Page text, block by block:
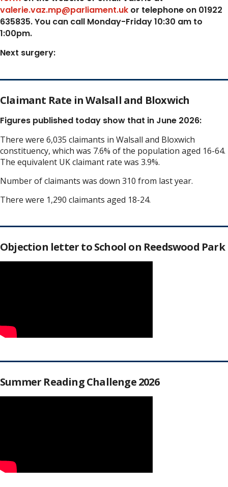
valerie.vaz.mp@parliament.uk or telephone on 01922
635835. You can call Monday-Friday 10:30 am to
1:00pm.
Next surgery:
Claimant Rate in Walsall and Bloxwich
Figures published today show that in June 2026:
There were 6,035 claimants in Walsall and Bloxwich
constituency, which was 7.6% of the population aged 16-64.
The equivalent UK claimant rate was 3.9%.
Number of claimants was down 310 from last year.
There were 1,290 claimants aged 18-24.
Objection letter to School on Reedswood Park
Summer Reading Challenge 2026